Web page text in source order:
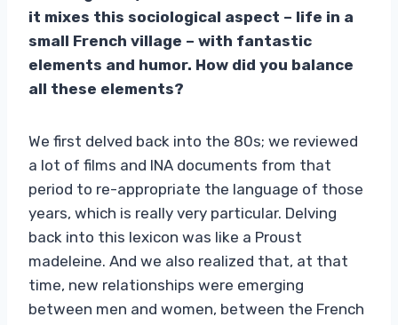
it mixes this sociological aspect – life in a
small French village – with fantastic
elements and humor. How did you balance
all these elements?
We first delved back into the 80s; we reviewed
a lot of films and INA documents from that
period to re-appropriate the language of those
years, which is really very particular. Delving
back into this lexicon was like a Proust
madeleine. And we also realized that, at that
time, new relationships were emerging
between men and women, between the French